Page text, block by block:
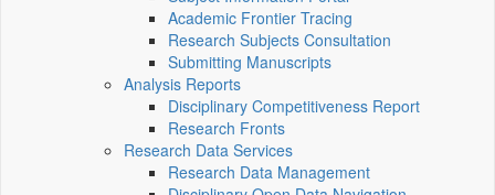
Academic Frontier Tracing
Research Subjects Consultation
Submitting Manuscripts
Analysis Reports
Disciplinary Competitiveness Report
Research Fronts
Research Data Services
Research Data Management